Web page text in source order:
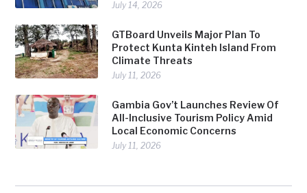
July 14, 2026
GTBoard Unveils Major Plan To
Protect Kunta Kinteh Island From
Climate Threats
July 11, 2026
Gambia Gov’t Launches Review Of
All-Inclusive Tourism Policy Amid
Local Economic Concerns
July 11, 2026